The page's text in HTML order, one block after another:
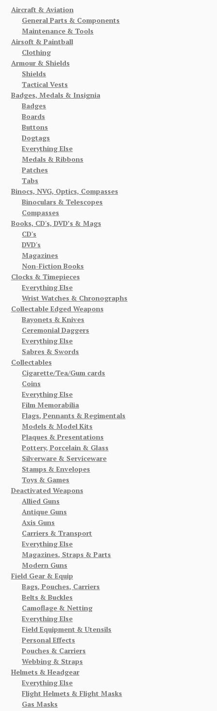
Aircraft & Aviation
General Parts & Components
Maintenance & Tools
Airsoft & Paintball
Clothing
Armour & Shields
Shields
Tactical Vests
Badges, Medals & Insignia
Badges
Boards
Buttons
Dogtags
Everything Else
Medals & Ribbons
Patches
Tabs
Binocs, NVG, Optics, Compasses
Binoculars & Telescopes
Compasses
Books, CD's, DVD’s & Mags
CD's
DVD's
Magazines
Non-Fiction Books
Clocks & Timepieces
Everything Else
Wrist Watches & Chronographs
Collectable Edged Weapons
Bayonets & Knives
Ceremonial Daggers
Everything Else
Sabres & Swords
Collectables
Cigarette/Tea/Gum cards
Coins
Everything Else
Film Memorabilia
Flags, Pennants & Regimentals
Models & Model Kits
Plaques & Presentations
Pottery, Porcelain & Glass
Silverware & Serviceware
Stamps & Envelopes
Toys & Games
Deactivated Weapons
Allied Guns
Antique Guns
Axis Guns
Carriers & Transport
Everything Else
Magazines, Straps & Parts
Modern Guns
Field Gear & Equip
Bags, Pouches, Carriers
Belts & Buckles
Camoflage & Netting
Everything Else
Field Equipment & Utensils
Personal Effects
Pouches & Carriers
Webbing & Straps
Helmets & Headgear
Everything Else
Flight Helmets & Flight Masks
Gas Masks